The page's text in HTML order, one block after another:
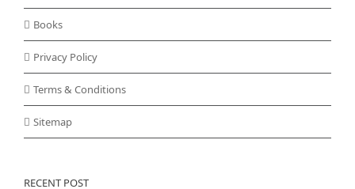
Books
Privacy Policy
Terms & Conditions
Sitemap
RECENT POST